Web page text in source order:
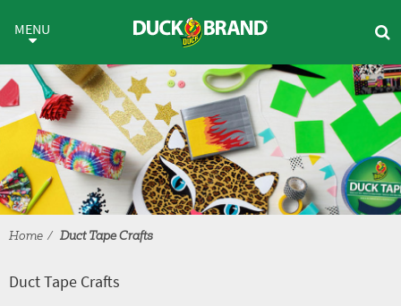
Duct Tape Crafts
MENU
Home Duct Tape Crafts
Duct Tape Crafts